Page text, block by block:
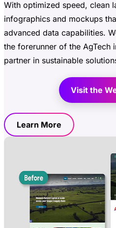
With optimized speed, clean
infographics and mockups
advanced data capabilities.
the forerunner of the AgTech
partner in sustainable
Visit the
Learn More